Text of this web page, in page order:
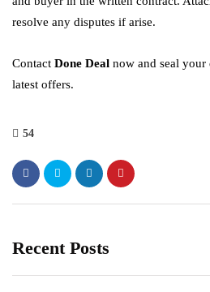
resolve any disputes if arise.
Contact Done Deal now and seal your
latest offers.
54
Recent Posts